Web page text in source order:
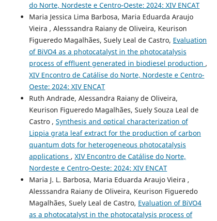
do Norte, Nordeste e Centro-Oeste: 2024: XIV ENCAT
Maria Jessica Lima Barbosa, Maria Eduarda Araujo
Vieira , Alesssandra Raiany de Oliveira, Keurison
Figueredo Magalhães, Suely Leal de Castro, Evaluation
of BiVO4 as a photocatalyst in the photocatalysis
process of effluent generated in biodiesel production ,
XIV Encontro de Catálise do Norte, Nordeste e Centro-
Oeste: 2024: XIV ENCAT
Ruth Andrade, Alessandra Raiany de Oliveira,
Keurison Figueredo Magalhães, Suely Souza Leal de
Castro , Synthesis and optical characterization of
Lippia grata leaf extract for the production of carbon
quantum dots for heterogeneous photocatalysis
applications , XIV Encontro de Catálise do Norte,
Nordeste e Centro-Oeste: 2024: XIV ENCAT
Maria J. L. Barbosa, Maria Eduarda Araujo Vieira ,
Alesssandra Raiany de Oliveira, Keurison Figueredo
Magalhães, Suely Leal de Castro, Evaluation of BiVO4
as a photocatalyst in the photocatalysis process of